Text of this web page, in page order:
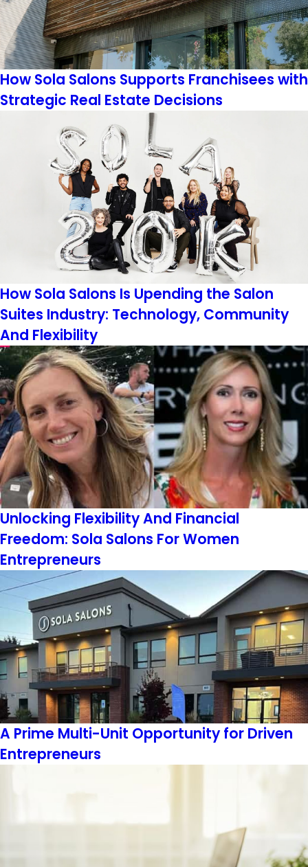
How Sola Salons Supports Franchisees with
Strategic Real Estate Decisions
How Sola Salons Is Upending the Salon
Suites Industry: Technology, Community
And Flexibility
Unlocking Flexibility And Financial
Freedom: Sola Salons For Women
Entrepreneurs
A Prime Multi-Unit Opportunity for Driven
Entrepreneurs